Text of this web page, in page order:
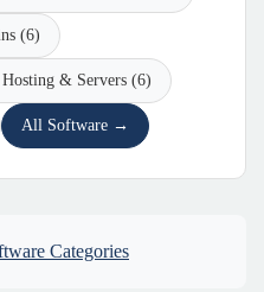
(6)
Hosting & Servers (6)
All Software →
Categories